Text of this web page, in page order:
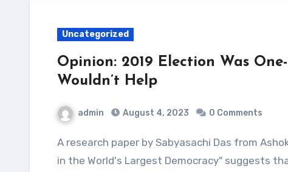
Uncategorized
Opinion: 2019 Election Was
Wouldn’t Help
admin August 4, 2023 0 Comments
A research paper by Sabyasachi Das from Ashoka University titled "Democratic Backsliding
in the World's Largest Democracy" suggests